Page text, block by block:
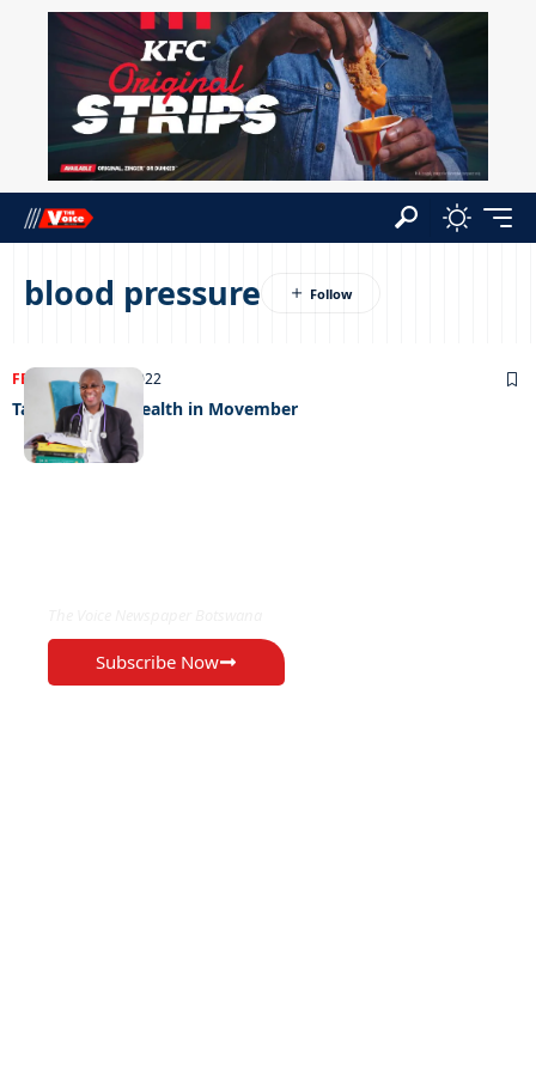
blood pressure
FEATURED24/11/2022
Talking men’s health in Movember
Subscribe Now